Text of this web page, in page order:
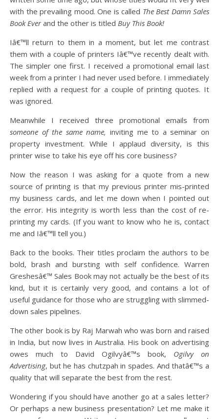
with the prevailing mood. One is called The Best Damn Sales
Book Everand the other is titled Buy This Book!
Iâ€™ll return to them in a moment, but let me contrast
them with a couple of printers Iâ€™ve recently dealt with.
The simpler one first. I received a promotional email last
week from a printer I had never used before. I immediately
replied with a request for a couple of printing quotes. It
was ignored.
Meanwhile I received three promotional emails from
someone of the same name, inviting me to a seminar on
property investment. While I applaud diversity, is this
printer wise to take his eye off his core business?
Now the reason I was asking for a quote from a new
source of printing is that my previous printer mis-printed
my business cards, and let me down when I pointed out
the error. His integrity is worth less than the cost of re-
printing my cards. (If you want to know who he is, contact
me and Iâ€™ll tell you.)
Back to the books. Their titles proclaim the authors to be
bold, brash and bursting with self confidence. Warren
Greshesâ€™ Sales Book may not actually be the best of its
kind, but it is certainly very good, and contains a lot of
useful guidance for those who are struggling with slimmed-
down sales pipelines.
The other book is by Raj Marwah who was born and raised
in India, but now lives in Australia. His book on advertising
owes much to David Ogilvyâ€™s book, Ogilvy on
Advertising, but he has chutzpah in spades. And thatâ€™s a
quality that will separate the best from the rest.
Wondering if you should have another go at a sales letter?
Or perhaps a new business presentation? Let me make it